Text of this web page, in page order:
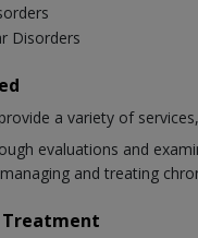
Disorders
a variety of
evaluations and
and treating
Treatment